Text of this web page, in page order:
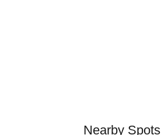
Nearby Spots